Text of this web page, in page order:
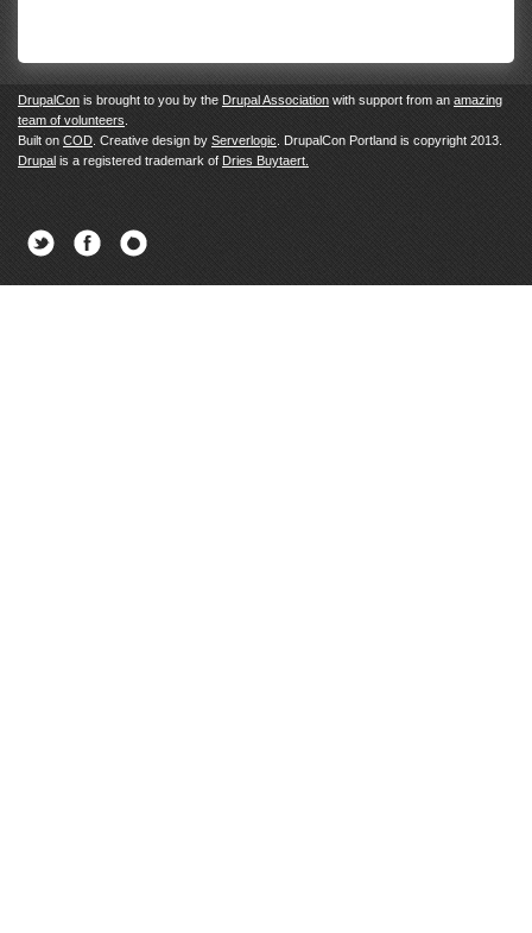
DrupalCon is brought to you by the Drupal Association with support from an amazing
team of volunteers
Built on COD . Creative design by Serverlogic . DrupalCon Portland is copyright 2013.
Drupal is a registered trademark of Dries Buytaert.
Twitter Facebook